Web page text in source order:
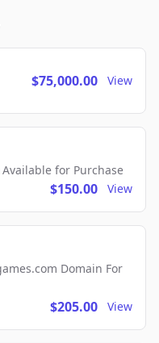
$75,000.00 View
for Purchase
$150.00 View
Domain For
$205.00 View